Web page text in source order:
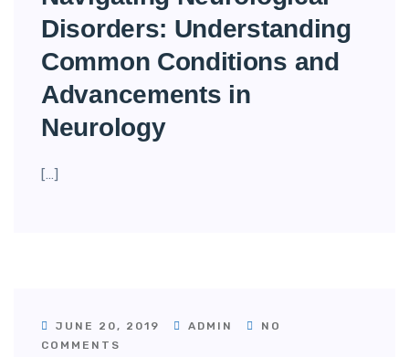
Disorders: Understanding
Common Conditions and
Advancements in
Neurology
[…]
JUNE 20, 2019 ADMIN
NO
COMMENTS